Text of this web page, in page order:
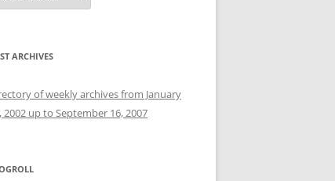
ARCHIVES
of weekly archives from January
2002 up to September 16, 2007